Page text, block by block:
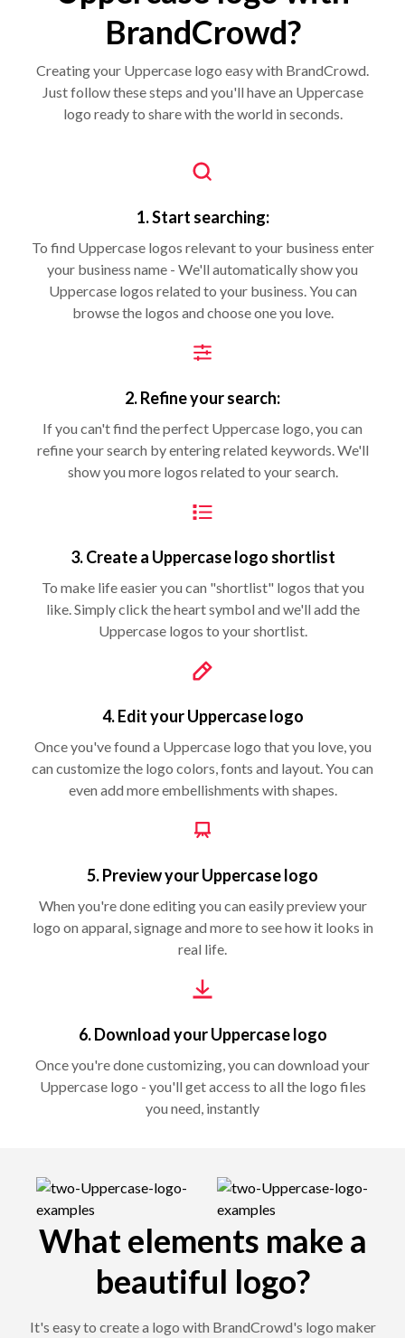
BrandCrowd?
Creating your Uppercase logo easy with BrandCrowd.
Just follow these steps and you'll have an Uppercase
logo ready to share with the world in seconds.
1. Start searching:
To find Uppercase logos relevant to your business enter
your business name - We'll automatically show you
Uppercase logos related to your business. You can
browse the logos and choose one you love.
2. Refine your search:
If you can't find the perfect Uppercase logo, you can
refine your search by entering related keywords. We'll
show you more logos related to your search.
3. Create a Uppercase logo shortlist
To make life easier you can "shortlist" logos that you
like. Simply click the heart symbol and we'll add the
Uppercase logos to your shortlist.
4. Edit your Uppercase logo
Once you've found a Uppercase logo that you love, you
can customize the logo colors, fonts and layout. You can
even add more embellishments with shapes.
5. Preview your Uppercase logo
When you're done editing you can easily preview your
logo on apparal, signage and more to see how it looks in
real life.
6. Download your Uppercase logo
Once you're done customizing, you can download your
Uppercase logo - you'll get access to all the logo files
you need, instantly
What elements make a
beautiful logo?
It's easy to create a logo with BrandCrowd's logo maker